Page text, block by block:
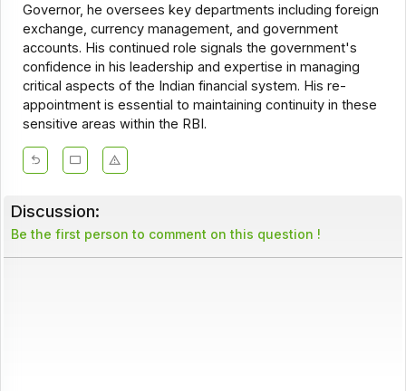
Governor, he oversees key departments including foreign
exchange, currency management, and government
accounts. His continued role signals the government's
confidence in his leadership and expertise in managing
critical aspects of the Indian financial system. His re-
appointment is essential to maintaining continuity in these
sensitive areas within the RBI.
Discussion:
Be the first person to comment on this question !